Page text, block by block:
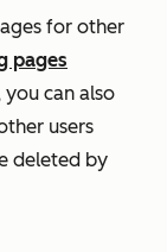
for other
pages
can also
users
deleted by